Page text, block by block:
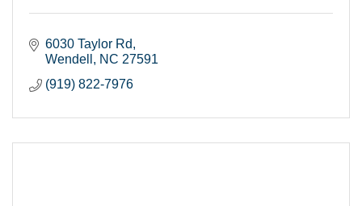
6030 Taylor Rd
Wendell
NC 27591
(919) 822-7976